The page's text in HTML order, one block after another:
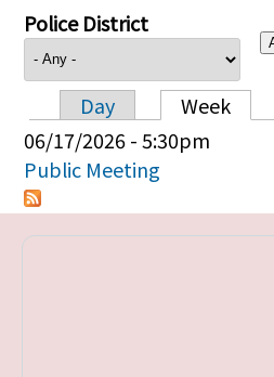
Police District
Primary tabs
Day Week
06/17/2026 - 5:30pm
Public Meeting